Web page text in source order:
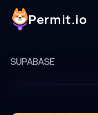
Permit.io
SUPABASE